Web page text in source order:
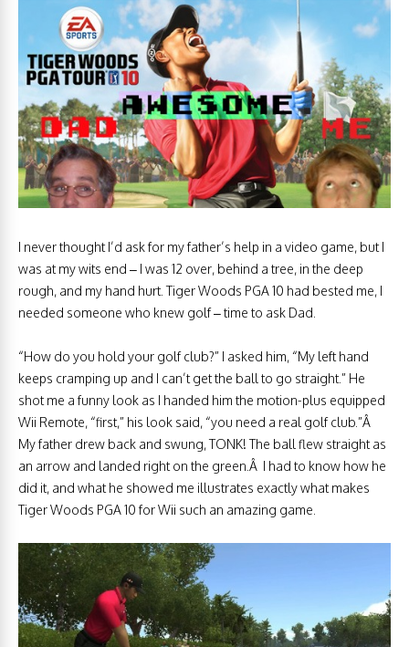
I never thought I’d ask for my father’s help in a video game, but I
was at my wits end – I was 12 over, behind a tree, in the deep
rough, and my hand hurt. Tiger Woods PGA 10 had bested me, I
needed someone who knew golf – time to ask Dad.
“How do you hold your golf club?” I asked him, “My left hand
keeps cramping up and I can’t get the ball to go straight.” He
shot me a funny look as I handed him the motion-plus equipped
Wii Remote, “first,” his look said, “you need a real golf club.”Â
My father drew back and swung, TONK! The ball flew straight as
an arrow and landed right on the green.Â I had to know how he
did it, and what he showed me illustrates exactly what makes
Tiger Woods PGA 10 for Wii such an amazing game.